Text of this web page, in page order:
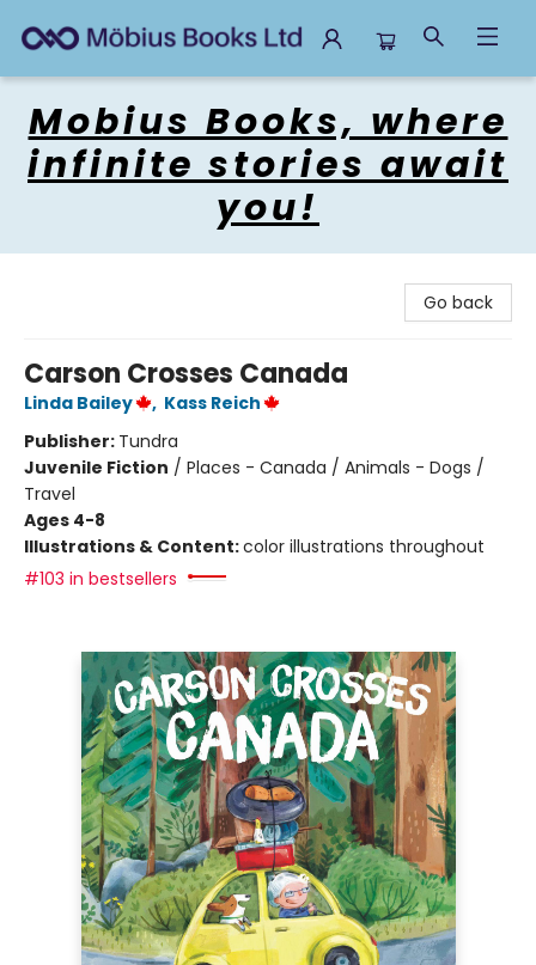
Mobius Books, where
infinite stories await
you!
Go back
Carson Crosses Canada
Linda Bailey , Kass Reich
Publisher: Tundra
Juvenile Fiction / Places - Canada / Animals - Dogs /
Travel
Ages 4-8
Illustrations & Content:color illustrations throughout
#103 in bestsellers